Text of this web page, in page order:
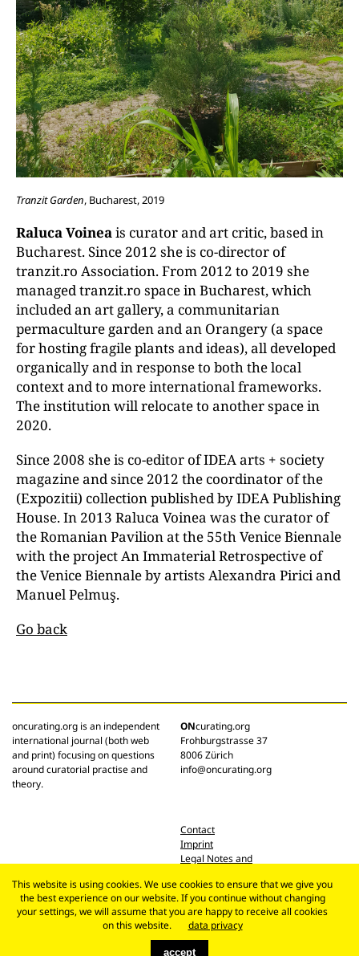
Tranzit Garden, Bucharest, 2019
Raluca Voineais curator and art critic, based in
Bucharest. Since 2012 she is co-director of
tranzit.ro Association. From 2012 to 2019 she
managed tranzit.ro space in Bucharest, which
included an art gallery, a communitarian
permaculture garden and an Orangery (a space
for hosting fragile plants and ideas), all developed
organically and in response to both the local
context and to more international frameworks.
The institution will relocate to another space in
2020.
Since 2008 she is co-editor of IDEA arts + society
magazine and since 2012 the coordinator of the
(Expozitii) collection published by IDEA Publishing
House. In 2013 Raluca Voinea was the curator of
the Romanian Pavilion at the 55th Venice Biennale
with the project An Immaterial Retrospective of
the Venice Biennale by artists Alexandra Pirici and
Manuel Pelmuş.
Go back
oncurating.org is an independent
international journal (both web
and print) focusing on questions
around curatorial practise and
theory.
ONcurating.org
Frohburgstrasse 37
8006 Zürich
info@oncurating.org
Contact
Imprint
Legal Notes and
This website is using cookies. We use cookies to ensure that we give you
the best experience on our website. If you continue without changing
your settings, we will assume that you are happy to receive all cookies
on this website.
data privacy
accept